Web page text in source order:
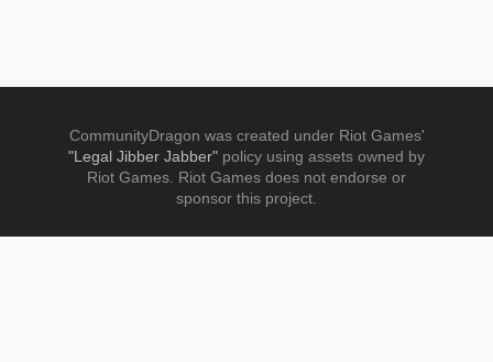
CommunityDragon was created under Riot Games'
"Legal Jibber Jabber" policy using assets owned by
Riot Games. Riot Games does not endorse or
sponsor this project.